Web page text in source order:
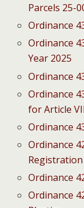
Parcels 25-
Ordinance
Ordinance
Year 2025
Ordinance
Ordinance
for Article
Ordinance
Ordinance
Ordinance
Ordinance